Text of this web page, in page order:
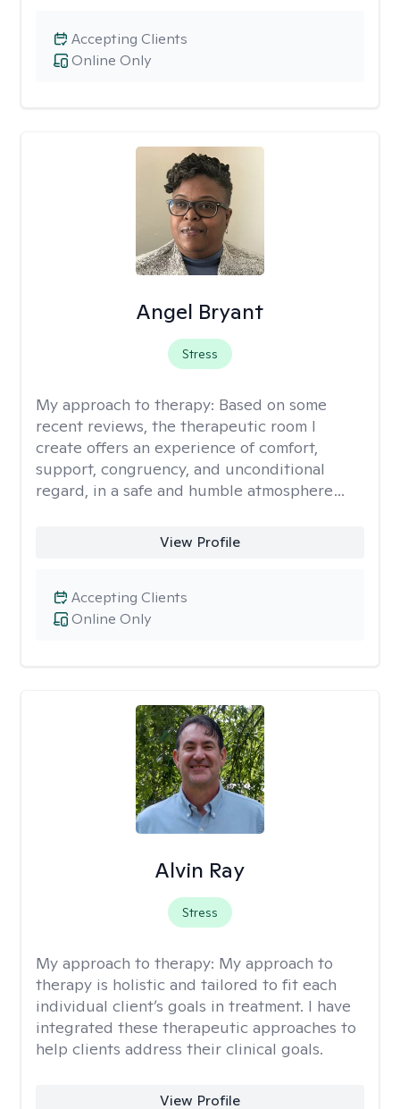
Online Only
Accepting Clients
Angel Bryant
Stress
My approach to therapy: Based on some
recent reviews, the therapeutic room I
create offers an experience of comfort,
support, congruency, and unconditional
regard, in a safe and humble atmosphere…
View Profile
Online Only
Accepting Clients
Alvin Ray
Stress
My approach to therapy: My approach to
therapy is holistic and tailored to fit each
individual client’s goals in treatment. I have
integrated these therapeutic approaches to
help clients address their clinical goals.
View Profile